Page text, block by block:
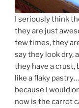
I seriously think
they are just
few times, they
say they look dry,
they have a crust,
like a flaky
because I would
now is the carrot